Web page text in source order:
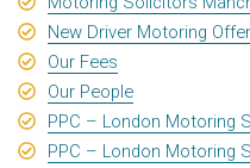
New Driver Motoring
Our Fees
Our People
PPC – London Motoring
PPC – London Motoring